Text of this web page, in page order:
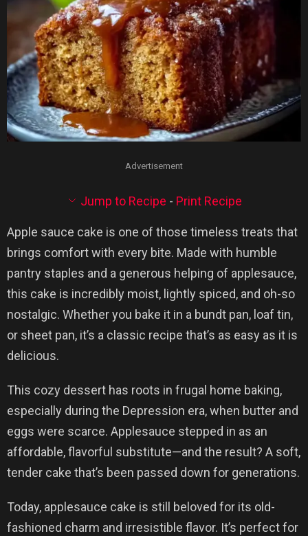
Advertisement
Jump to Recipe - Print Recipe
Apple sauce cake is one of those timeless treats that
brings comfort with every bite. Made with humble
pantry staples and a generous helping of applesauce,
this cake is incredibly moist, lightly spiced, and oh-so
nostalgic. Whether you bake it in a bundt pan, loaf tin,
or sheet pan, it’s a classic recipe that’s as easy as it is
delicious.
This cozy dessert has roots in frugal home baking,
especially during the Depression era, when butter and
eggs were scarce. Applesauce stepped in as an
affordable, flavorful substitute—and the result? A soft,
tender cake that’s been passed down for generations.
Today, applesauce cake is still beloved for its old-
fashioned charm and irresistible flavor. It’s perfect for